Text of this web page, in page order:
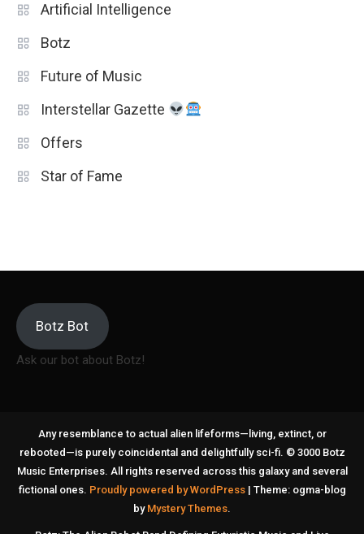
Artificial Intelligence
Botz
Future of Music
Interstellar Gazette
Offers
Star of Fame
Botz Bot
Ask our bot about Botz!
Any resemblance to actual alien lifeforms—living, extinct, or
rebooted—is purely coincidental and delightfully sci-fi. © 3000 Botz
Music Enterprises. All rights reserved across this galaxy and several
fictional ones. Proudly powered by WordPress | Theme: ogma-blog
by Mystery Themes.